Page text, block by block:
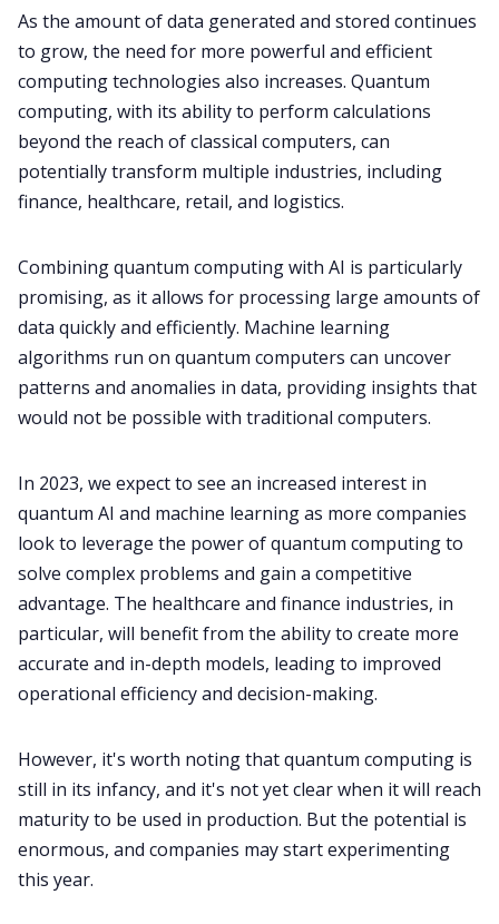
As the amount of data generated and stored continues
to grow, the need for more powerful and efficient
computing technologies also increases. Quantum
computing, with its ability to perform calculations
beyond the reach of classical computers, can
potentially transform multiple industries, including
finance, healthcare, retail, and logistics.
Combining quantum computing with AI is particularly
promising, as it allows for processing large amounts of
data quickly and efficiently. Machine learning
algorithms run on quantum computers can uncover
patterns and anomalies in data, providing insights that
would not be possible with traditional computers.
In 2023, we expect to see an increased interest in
quantum AI and machine learning as more companies
look to leverage the power of quantum computing to
solve complex problems and gain a competitive
advantage. The healthcare and finance industries, in
particular, will benefit from the ability to create more
accurate and in-depth models, leading to improved
operational efficiency and decision-making.
However, it's worth noting that quantum computing is
still in its infancy, and it's not yet clear when it will reach
maturity to be used in production. But the potential is
enormous, and companies may start experimenting
this year.